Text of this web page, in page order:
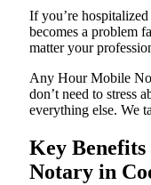
If you’re
becomes a problem
matter your
Any Hour Mobile
don’t need to stress
everything else. We
Key
Notary in